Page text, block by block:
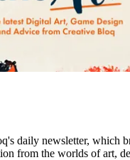
daily newsletter, which
from the worlds of art,